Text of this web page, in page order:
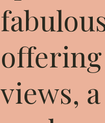
views,